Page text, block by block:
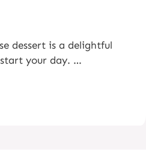
dessert is a delightful
your day. …